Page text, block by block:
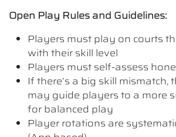
Open Play Rules and Guidelines:
Players must play on courts
with their skill level
Players must self-assess
If there’s a big skill mismatch,
may guide players to a more
for balanced play
Player rotations are